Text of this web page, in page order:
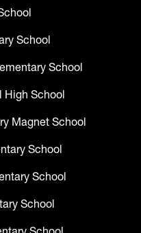
School
School
High School
Magnet School
School
School
School